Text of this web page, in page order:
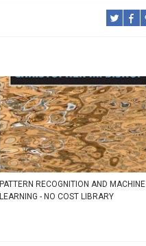
PATTERN RECOGNITION AND MACHINE
LEARNING - NO COST LIBRARY